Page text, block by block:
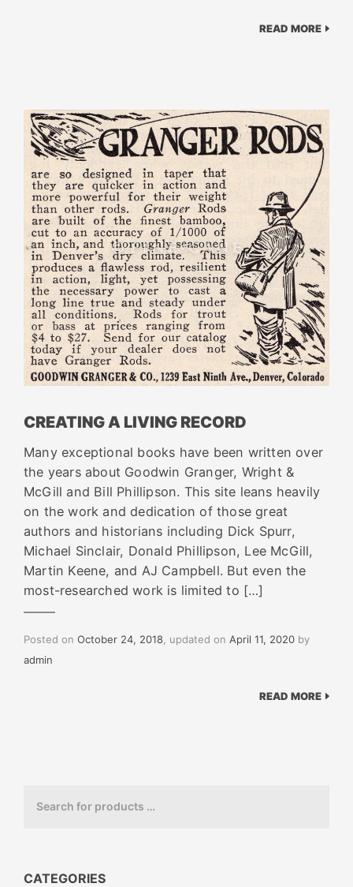
READ MORE
CREATING A LIVING RECORD
Many exceptional books have been written over
the years about Goodwin Granger, Wright &
McGill and Bill Phillipson. This site leans heavily
on the work and dedication of those great
authors and historians including Dick Spurr,
Michael Sinclair, Donald Phillipson, Lee McGill,
Martin Keene, and AJ Campbell. But even the
most-researched work is limited to […]
Posted on October 24, 2018, updated on April 11, 2020 by
admin
READ MORE
CATEGORIES